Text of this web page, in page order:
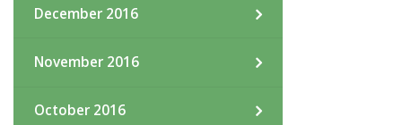
December 2016
November 2016
October 2016